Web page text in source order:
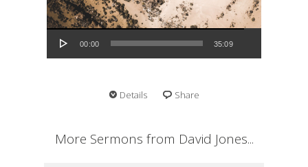
Audio Player
00:00 35:09
Details Share
More Sermons from David Jones...